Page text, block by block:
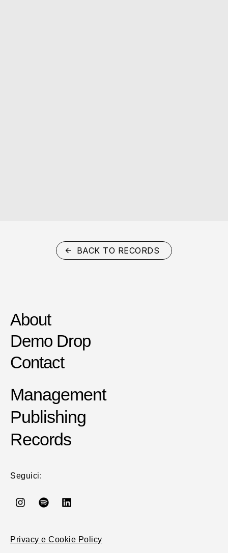
BACK TO RECORDS
About
Demo Drop
Contact
Management
Publishing
Records
Seguici:
Privacy e Cookie Policy